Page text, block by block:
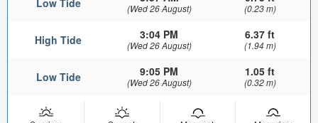
Low Tide (Wed 26 August) (0.23 m)
High Tide 3:04 PM
(Wed 26 August)
6.37 ft
(1.94 m)
Low Tide 9:05 PM
(Wed 26 August)
1.05 ft
(0.32 m)